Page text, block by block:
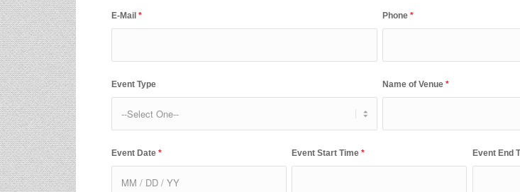
E-Mail * Phone*
Event Type Name of Venue*
Event Date * Event Start Time* Event End